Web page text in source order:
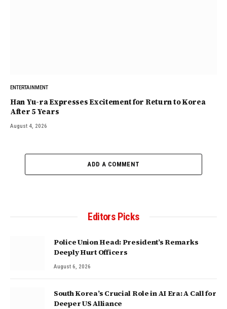
ENTERTAINMENT
Han Yu-ra Expresses Excitement for Return to Korea
After 5 Years
August 4, 2026
ADD A COMMENT
Editors Picks
Police Union Head: President’s Remarks
Deeply Hurt Officers
August 6, 2026
South Korea’s Crucial Role in AI Era: A Call for
Deeper US Alliance